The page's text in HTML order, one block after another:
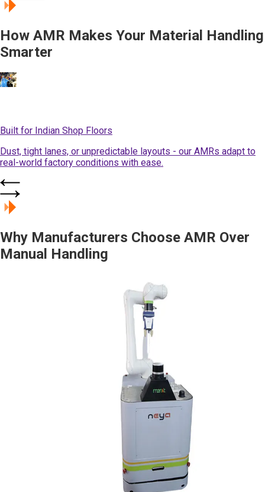
How AMR Makes Your Material Handling
Smarter
Built for Indian Shop Floors
Dust, tight lanes, or unpredictable layouts - our AMRs adapt to
real-world factory conditions with ease.
Why Manufacturers Choose AMR Over
Manual Handling